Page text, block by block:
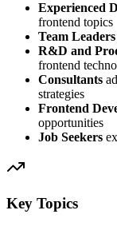
Experienced
frontend topics
Team Leaders
R&D and
frontend
Consultants
strategies
Frontend
opportunities
Job Seekers
Key Topics